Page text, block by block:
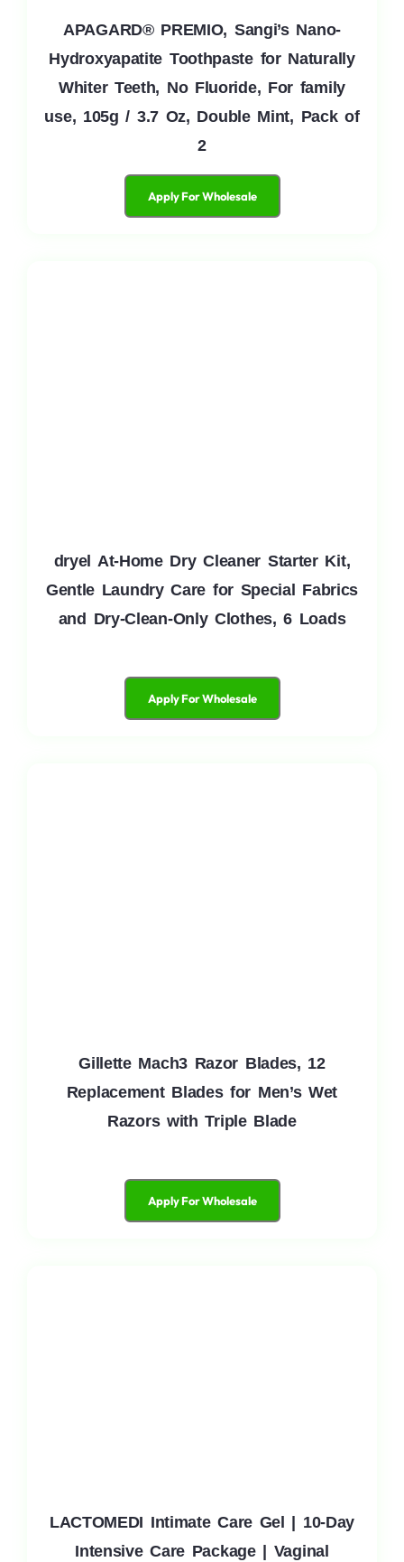
APAGARD® PREMIO, Sangi’s Nano-
Hydroxyapatite Toothpaste for Naturally
Whiter Teeth, No Fluoride, For family
use, 105g / 3.7 Oz, Double Mint, Pack of
2
Apply For Wholesale
dryel At-Home Dry Cleaner Starter Kit,
Gentle Laundry Care for Special Fabrics
and Dry-Clean-Only Clothes, 6 Loads
Apply For Wholesale
Gillette Mach3 Razor Blades, 12
Replacement Blades for Men’s Wet
Razors with Triple Blade
Apply For Wholesale
LACTOMEDI Intimate Care Gel | 10-Day
Intensive Care Package | Vaginal